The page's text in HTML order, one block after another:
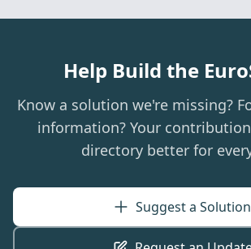
Help Build the
Know a solution we're missing?
information? Your
directory better for
Suggest a Solution